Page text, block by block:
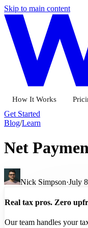
Skip to main content
How It Works
Get Started
Blog/Learn
Net
Nick Simpson·July
Real tax pros. Zero
Our team handles your